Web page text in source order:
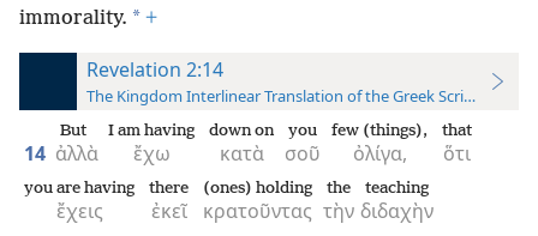
immorality. * +
Revelation 2:14
The Kingdom Interlinear Translation of the Greek Scriptures
14 ἀλλὰ
But
ἔχω
I am having
κατὰ
down on
σοῦ
you
ὀλίγα,
few (things),
ὅτι
that
ἔχεις
you are having
ἐκεῖ
there
κρατοῦντας
(ones) holding
τὴν
the
διδαχὴν
teaching